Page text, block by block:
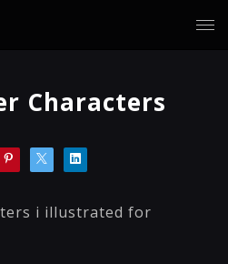
Characters
i illustrated for